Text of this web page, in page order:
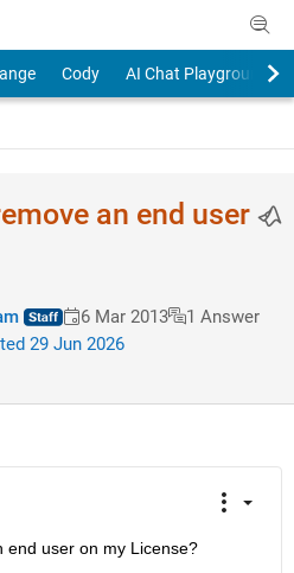
Cody AI Chat Playground
an end user
6 Mar 2013
1 Answer
29 Jun 2026
end user on my License?